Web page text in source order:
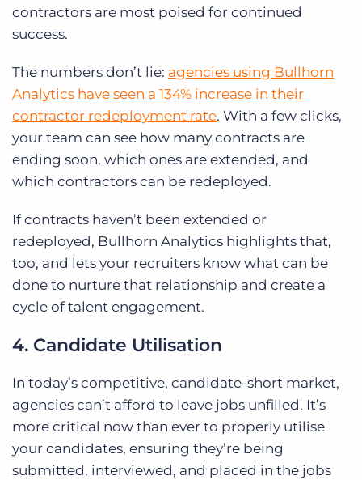
contractors are most poised for continued
success.
The numbers don’t lie: agencies using Bullhorn
Analytics have seen a 134% increase in their
contractor redeployment rate. With a few clicks,
your team can see how many contracts are
ending soon, which ones are extended, and
which contractors can be redeployed.
If contracts haven’t been extended or
redeployed, Bullhorn Analytics highlights that,
too, and lets your recruiters know what can be
done to nurture that relationship and create a
cycle of talent engagement.
4. Candidate Utilisation
In today’s competitive, candidate-short market,
agencies can’t afford to leave jobs unfilled. It’s
more critical now than ever to properly utilise
your candidates, ensuring they’re being
submitted, interviewed, and placed in the jobs